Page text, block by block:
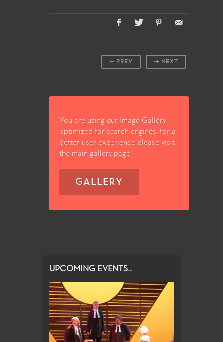
NEXT
PREV
You are using our Image Gallery
optimized for search engines, for a
better user experience please visit
the main gallery page
GALLERY
UPCOMING EVENTS...